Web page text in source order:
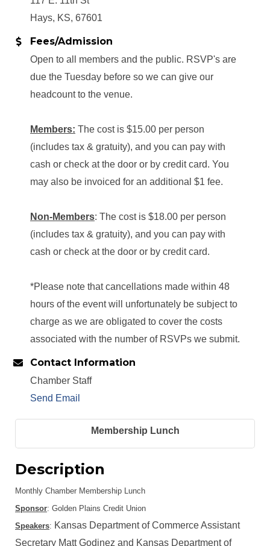
Hays, KS, 67601
Fees/Admission
Open to all members and the public. RSVP's are
due the Tuesday before so we can give our
headcount to the venue.
Members: The cost is $15.00 per person
(includes tax & gratuity), and you can pay with
cash or check at the door or by credit card. You
may also be invoiced for an additional $1 fee.
Non-Members: The cost is $18.00 per person
(includes tax & gratuity), and you can pay with
cash or check at the door or by credit card.
*Please note that cancellations made within 48
hours of the event will unfortunately be subject to
charge as we are obligated to cover the costs
associated with the number of RSVPs we submit.
Contact Information
Chamber Staff
Send Email
Membership Lunch
Description
Monthly Chamber Membership Lunch
Sponsor: Golden Plains Credit Union
Speakers: Kansas Department of Commerce Assistant
Secretary Matt Godinez and Kansas Department of